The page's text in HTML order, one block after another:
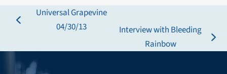
previous
Universal Grapevine
04/30/13
Interview with Bleeding
Rainbow